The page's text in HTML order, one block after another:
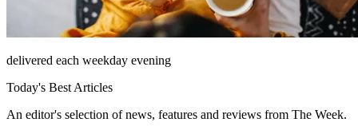
delivered each weekday evening
Today's Best Articles
An editor's selection of news, features and reviews from The Week.